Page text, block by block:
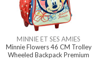
MINNIE ET SES AMIES
Minnie Flowers 46 CM Trolley
Wheeled Backpack Premium